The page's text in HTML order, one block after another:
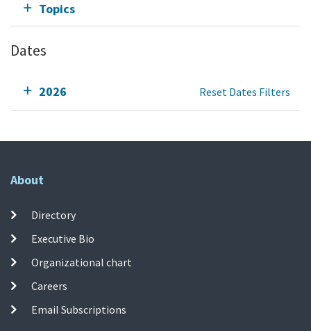
Topics
Dates
2026 Reset Dates Filters
About
Directory
Executive Bio
Organizational chart
Careers
Email Subscriptions